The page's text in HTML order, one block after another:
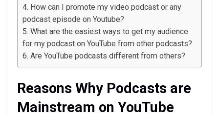
How can I promote my video podcast or any
podcast episode on Youtube?
What are the easiest ways to get my audience
for my podcast on YouTube from other podcasts?
Are YouTube podcasts different from others?
Reasons Why Podcasts are
Mainstream on YouTube